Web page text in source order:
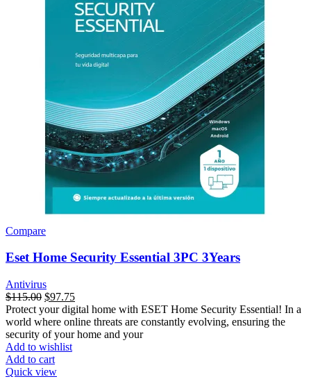
Compare
Eset Home Security Essential 3PC 3Years
Antivirus
$115.00 $97.75
Protect your digital home with ESET Home Security Essential! In a
world where online threats are constantly evolving, ensuring the
security of your home and your
Add to wishlist
Add to cart
Quick view